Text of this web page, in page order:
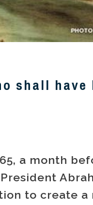
shall have
a month
to create a